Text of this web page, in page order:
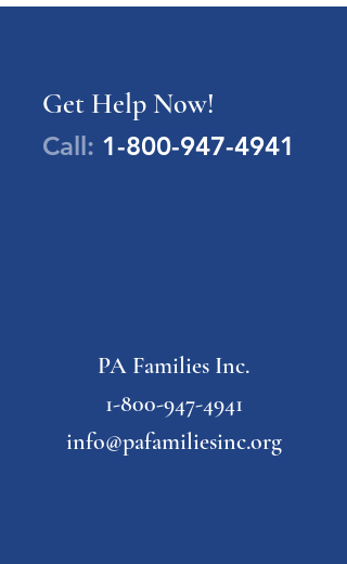
Get Help Now!
Call: 1-800-947-4941
PA Families Inc.
1-800-947-4941
info@pafamiliesinc.org